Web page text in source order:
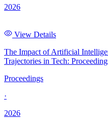
2026
View Details
The Impact of Artificial
Trajectories in Tech:
Proceedings
·
2026